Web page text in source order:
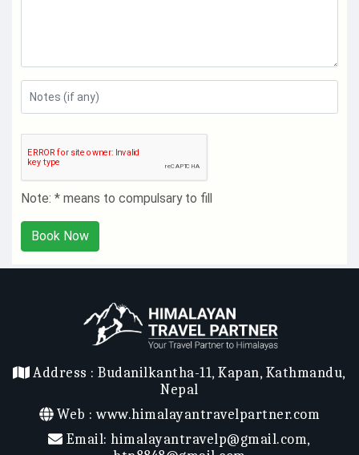
Note: * means to compulsary to fill
Book Now
Address :Budanilkantha-11, Kapan, Kathmandu,
Nepal
Web :www.himalayantravelpartner.com
Email:himalayantravelp@gmail.com,